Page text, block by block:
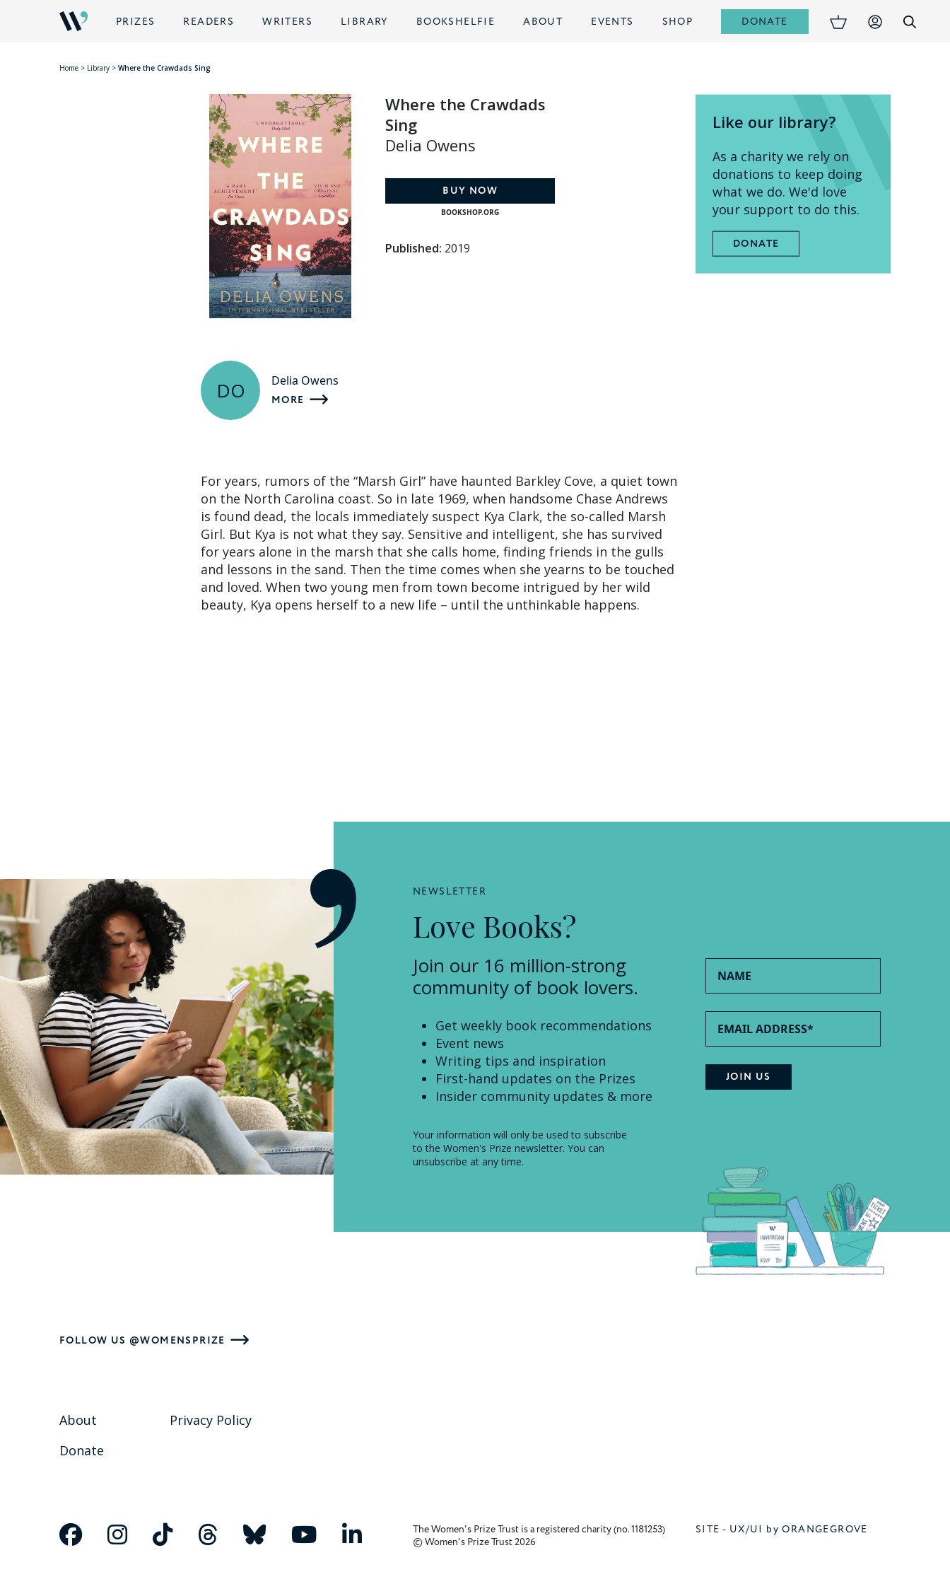
PRIZES READERS WRITERS LIBRARY BOOKSHELFIE ABOUT EVENTS SHOP DONATE
Home > Library > Where the Crawdads Sing
Where the Crawdads
Sing
Delia Owens
BUY NOW
BOOKSHOP.ORG
Published: 2019
DO Delia Owens
MORE
For years, rumors of the “Marsh Girl” have haunted Barkley Cove, a quiet town
on the North Carolina coast. So in late 1969, when handsome Chase Andrews
is found dead, the locals immediately suspect Kya Clark, the so-called Marsh
Girl. But Kya is not what they say. Sensitive and intelligent, she has survived
for years alone in the marsh that she calls home, finding friends in the gulls
and lessons in the sand. Then the time comes when she yearns to be touched
and loved. When two young men from town become intrigued by her wild
beauty, Kya opens herself to a new life – until the unthinkable happens.
Like our library?
As a charity we rely on
donations to keep doing
what we do. We'd love
your support to do this.
DONATE
NEWSLETTER
Love Books?
Join our 16 million-strong
community of book lovers.
Get weekly book recommendations
Event news
Writing tips and inspiration
First-hand updates on the Prizes
Insider community updates & more
Your information will only be used to subscribe
to the Women's Prize newsletter. You can
unsubscribe at any time.
FOLLOW US @WOMENSPRIZE
About
Donate
Privacy Policy
The Women's Prize Trust is a registered charity (no. 1181253)
© Women's Prize Trust 2026
SITE - UX/UI by ORANGEGROVE